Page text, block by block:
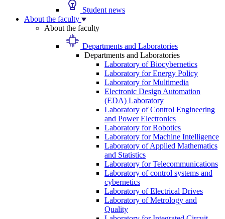
Student news
About the faculty
About the faculty
Departments and Laboratories
Departments and Laboratories
Laboratory of Biocybernetics
Laboratory for Energy Policy
Laboratory for Multimedia
Electronic Design Automation
(EDA) Laboratory
Laboratory of Control Engineering
and Power Electronics
Laboratory for Robotics
Laboratory for Machine Intelligence
Laboratory of Applied Mathematics
and Statistics
Laboratory for Telecommunications
Laboratory of control systems and
cybernetics
Laboratory of Electrical Drives
Laboratory of Metrology and
Quality